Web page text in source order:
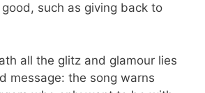
such as giving back to
all the glitz and glamour lies
message: the song warns